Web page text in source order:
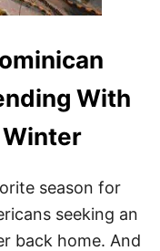
With
season for
seeking an
back home. And